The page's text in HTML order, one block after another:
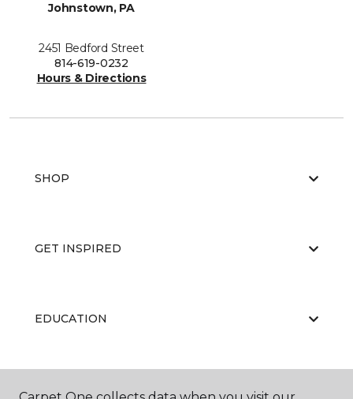
Johnstown, PA
2451 Bedford Street
814-619-0232
Hours & Directions
SHOP
GET INSPIRED
EDUCATION
ABOUT US